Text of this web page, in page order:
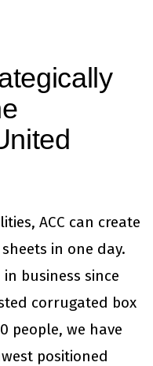
ACC can create
in one day.
business since
corrugated box
people, we have
positioned